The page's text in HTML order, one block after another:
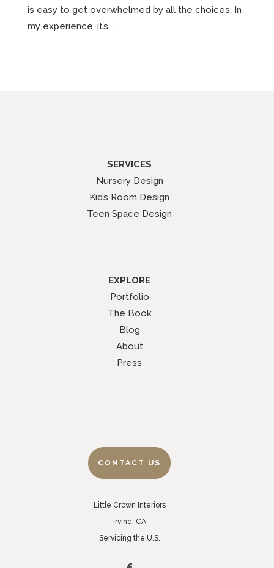
is easy to get overwhelmed by all the choices. In
my experience, it’s...
SERVICES
Nursery Design
Kid’s Room Design
Teen Space Design
EXPLORE
Portfolio
The Book
Blog
About
Press
CONTACT US
Little Crown Interiors
Irvine, CA
Servicing the U.S.